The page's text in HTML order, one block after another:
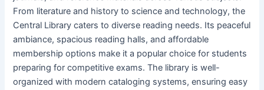
From literature and history to science and technology, the
Central Library caters to diverse reading needs. Its peaceful
ambiance, spacious reading halls, and affordable
membership options make it a popular choice for students
preparing for competitive exams. The library is well-
organized with modern cataloging systems, ensuring easy